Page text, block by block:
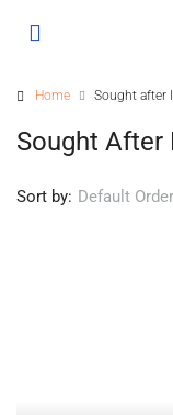
Home Sought after
Sought After
Sort by: Default Order